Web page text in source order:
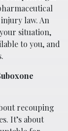
law. An
situation,
to you, and
recouping
It’s about